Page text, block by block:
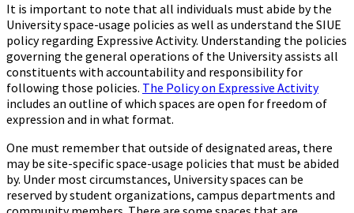
It is important to note that all individuals must abide by the
University space-usage policies as well as understand the SIUE
policy regarding Expressive Activity. Understanding the policies
governing the general operations of the University assists all
constituents with accountability and responsibility for
following those policies. The Policy on Expressive Activity
includes an outline of which spaces are open for freedom of
expression and in what format.
One must remember that outside of designated areas, there
may be site-specific space-usage policies that must be abided
by. Under most circumstances, University spaces can be
reserved by student organizations, campus departments and